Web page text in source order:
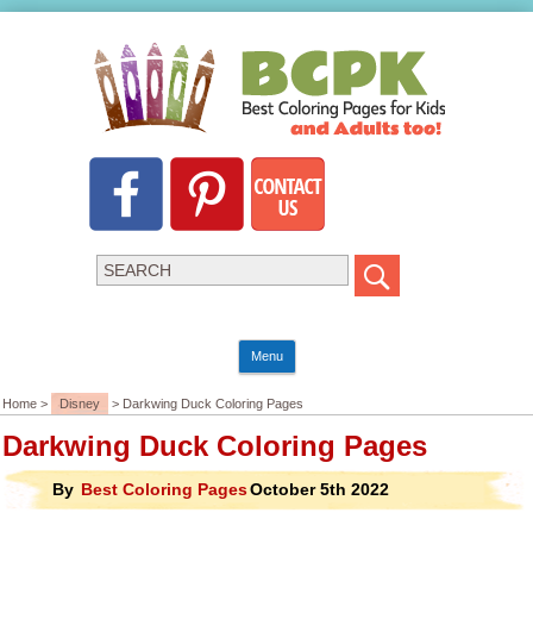
Menu
Home > Disney > Darkwing Duck Coloring Pages
Darkwing Duck Coloring Pages
By Best Coloring PagesOctober 5th 2022